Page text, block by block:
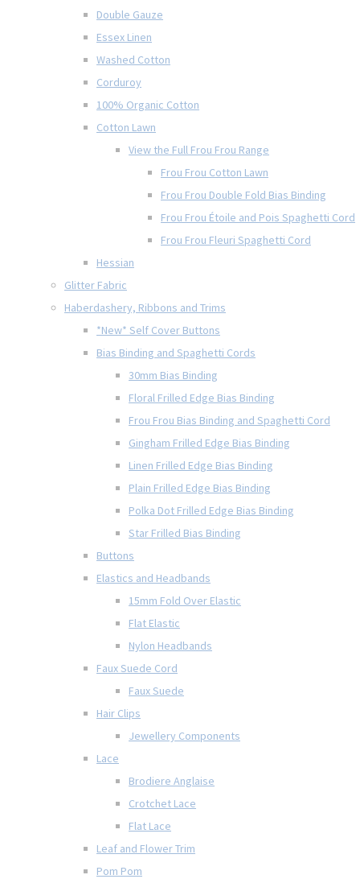
Double Gauze
Essex Linen
Washed Cotton
Corduroy
100% Organic Cotton
Cotton Lawn
View the Full Frou Frou Range
Frou Frou Cotton Lawn
Frou Frou Double Fold Bias Binding
Frou Frou Étoile and Pois Spaghetti Cord
Frou Frou Fleuri Spaghetti Cord
Hessian
Glitter Fabric
Haberdashery, Ribbons and Trims
*New* Self Cover Buttons
Bias Binding and Spaghetti Cords
30mm Bias Binding
Floral Frilled Edge Bias Binding
Frou Frou Bias Binding and Spaghetti Cord
Gingham Frilled Edge Bias Binding
Linen Frilled Edge Bias Binding
Plain Frilled Edge Bias Binding
Polka Dot Frilled Edge Bias Binding
Star Frilled Bias Binding
Buttons
Elastics and Headbands
15mm Fold Over Elastic
Flat Elastic
Nylon Headbands
Faux Suede Cord
Faux Suede
Hair Clips
Jewellery Components
Lace
Brodiere Anglaise
Crotchet Lace
Flat Lace
Leaf and Flower Trim
Pom Pom